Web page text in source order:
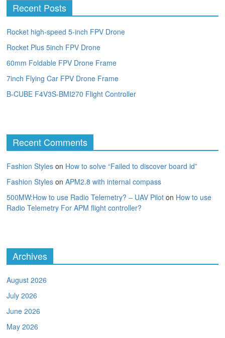
Recent Posts
Rocket high-speed 5-inch FPV Drone
Rocket Plus 5inch FPV Drone
60mm Foldable FPV Drone Frame
7inch Flying Car FPV Drone Frame
B-CUBE F4V3S-BMI270 Flight Controller
Recent Comments
Fashion Styles on How to solve “Failed to discover board id”
Fashion Styles onAPM2.8 with internal compass
500MW:How to use Radio Telemetry? – UAV Pilot on How to use
Radio Telemetry For APM flight controller?
Archives
August 2026
July 2026
June 2026
May 2026